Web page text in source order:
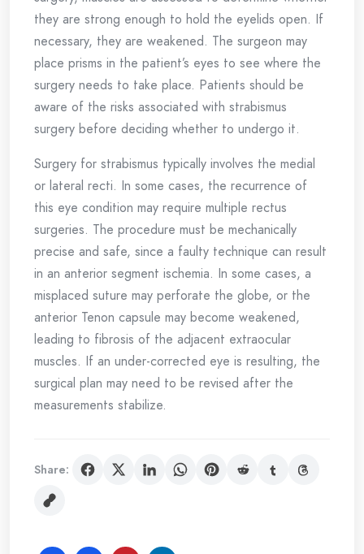
they are strong enough to hold the eyelids open. If
necessary, they are weakened. The surgeon may
place prisms in the patient’s eyes to see where the
surgery needs to take place. Patients should be
aware of the risks associated with strabismus
surgery before deciding whether to undergo it.
Surgery for strabismus typically involves the medial
or lateral recti. In some cases, the recurrence of
this eye condition may require multiple rectus
surgeries. The procedure must be mechanically
precise and safe, since a faulty technique can result
in an anterior segment ischemia. In some cases, a
misplaced suture may perforate the globe, or the
anterior Tenon capsule may become weakened,
leading to fibrosis of the adjacent extraocular
muscles. If an under-corrected eye is resulting, the
surgical plan may need to be revised after the
measurements stabilize.
Share: